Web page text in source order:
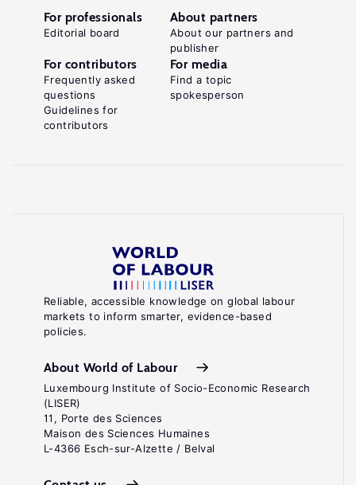
Reliable, accessible knowledge on global labour
markets to inform smarter, evidence-based
policies.
About World of Labour
Luxembourg Institute of Socio-Economic Research
(LISER)
11, Porte des Sciences
Maison des Sciences Humaines
L-4366 Esch-sur-Alzette / Belval
For professionals
Editorial board
About partners
About our partners and
publisher
For contributors
Frequently asked
questions
Guidelines for
contributors
For media
Find a topic
spokesperson